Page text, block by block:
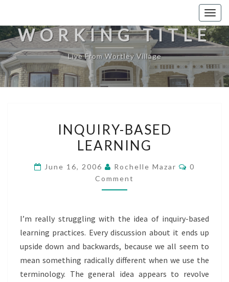
WORKING TITLE
Live From Wortley Village
BASED
LEARNING
INQUIRY-BASED
LEARNING
June 16, 2006 Rochelle Mazar
0
Comment
I’m really struggling with the idea of inquiry-based
learning practices. Every discussion about it ends up
upside down and backwards, because we all seem to
mean something radically different when we use the
terminology. The general idea appears to revolve